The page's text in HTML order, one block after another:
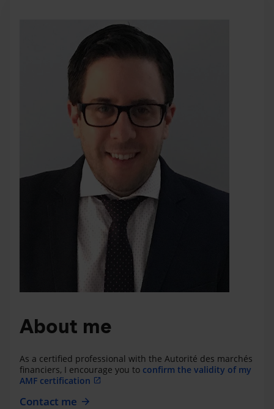
About me
As a certified professional with the Autorité des marchés
financiers, I encourage you to confirm the validity of my
AMF certification
Contact me